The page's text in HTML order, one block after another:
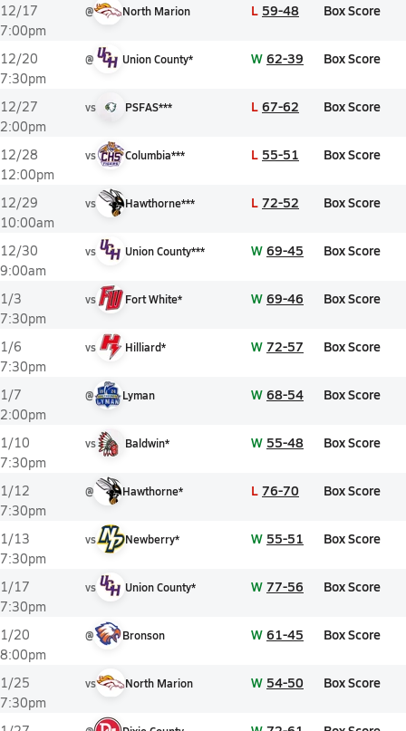
12/17
7:00pm
@ North Marion L 59-48 Box Score
12/20
7:30pm
@ Union County* W 62-39 Box Score
12/27
2:00pm
vs PSFAS*** L 67-62 Box Score
12/28
12:00pm
vs Columbia*** L 55-51 Box Score
12/29
10:00am
vs Hawthorne*** L 72-52 Box Score
12/30
9:00am
vs Union County*** W 69-45 Box Score
1/3
7:30pm
vs Fort White* W 69-46 Box Score
1/6
7:30pm
vs Hilliard* W 72-57 Box Score
1/7
2:00pm
@ Lyman W 68-54 Box Score
1/10
7:30pm
vs Baldwin* W 55-48 Box Score
1/12
7:30pm
@ Hawthorne* L 76-70 Box Score
1/13
7:30pm
vs Newberry* W 55-51 Box Score
1/17
7:30pm
vs Union County* W 77-56 Box Score
1/20
8:00pm
@ Bronson W 61-45 Box Score
1/25
7:30pm
vs North Marion W 54-50 Box Score